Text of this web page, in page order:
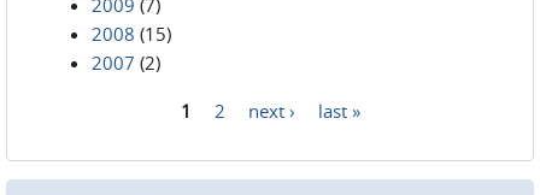
2009 (7)
2008 (15)
2007 (2)
1 2 next › last »